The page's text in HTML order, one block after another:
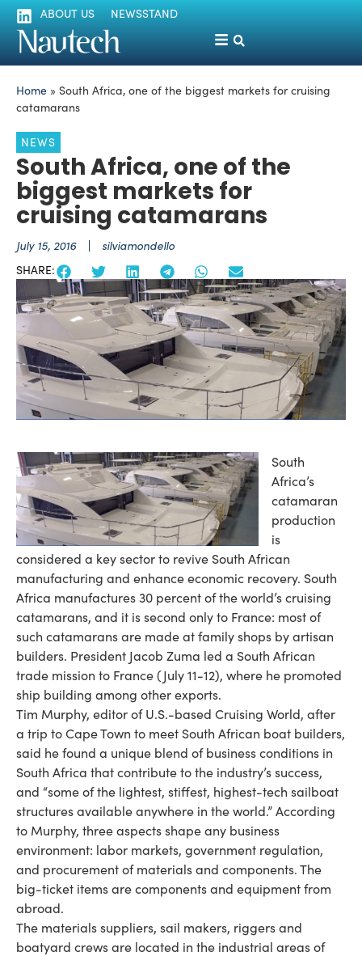
ABOUT US NEWSSTAND
Home » South Africa, one of the biggest markets for cruising
catamarans
NEWS
South Africa, one of the
biggest markets for
cruising catamarans
July 15, 2016
silviamondello
SHARE:
South
Africa’s
catamaran
production
is
considered a key sector to revive South African
manufacturing and enhance economic recovery. South
Africa manufactures 30 percent of the world’s cruising
catamarans, and it is second only to France: most of
such catamarans are made at family shops by artisan
builders. President Jacob Zuma led a South African
trade mission to France (July 11-12), where he promoted
ship building among other exports.
Tim Murphy, editor of U.S.-based Cruising World, after
a trip to Cape Town to meet South African boat builders,
said he found a unique blend of business conditions in
South Africa that contribute to the industry’s success,
and “some of the lightest, stiffest, highest-­tech sailboat
structures available anywhere in the world.” According
to Murphy, three aspects shape any business
environment: labor markets, government regulation,
and procurement of materials and components. The
big-ticket items are components and equipment from
abroad.
The materials suppliers, sail makers, riggers and
boatyard crews are located in the industrial areas of